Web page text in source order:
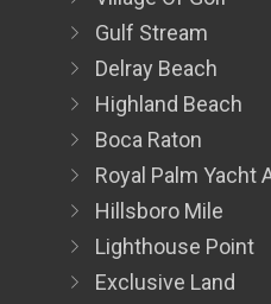
Gulf Stream
Delray Beach
Highland Beach
Boca Raton
Royal Palm Yacht
Hillsboro Mile
Lighthouse Point
Exclusive Land